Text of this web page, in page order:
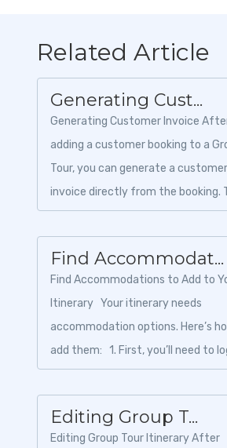
Related Article
Generating Cust...
Generating Customer Invoice
adding a customer booking to a
Tour, you can generate a customer
invoice directly from the booking.
invoice can be downloaded as a
shared with th...
Find Accommodat...
Find Accommodations to Add to
Itinerary Your itinerary needs
accommodation options. Here’s
add them: 1. First, you’ll need to
Toursoft with y...
Editing Group T...
Editing Group Tour Itinerary After